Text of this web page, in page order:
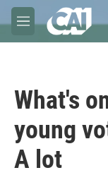
Skip to main content
M
e
What's
young
A lot